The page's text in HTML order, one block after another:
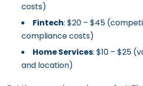
costs)
Fintech: $20 – $45
compliance costs)
Home Services: $10 – $25
and location)